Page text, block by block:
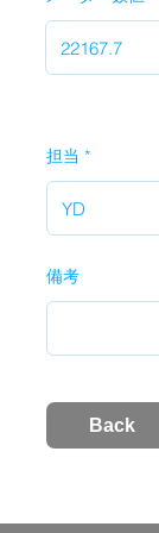
担当
備考
Back